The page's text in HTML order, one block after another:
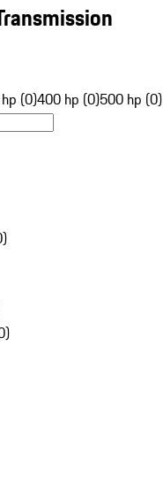
(0)400 hp (0)500 hp (0)
)
)